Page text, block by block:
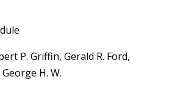
P. Griffin, Gerald R. Ford,
H. W.